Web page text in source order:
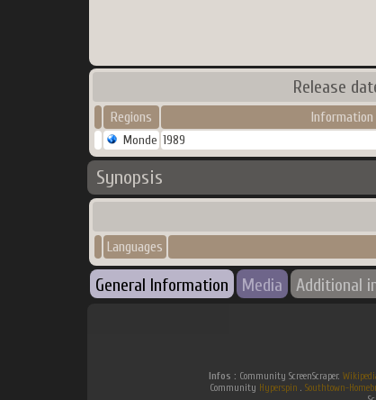
Release
Regions Information
Monde 1989
Synopsis
Languages
General Information Media Additional
Infos : Community ScreenScraper.
Community Hyperspin . Southtown-